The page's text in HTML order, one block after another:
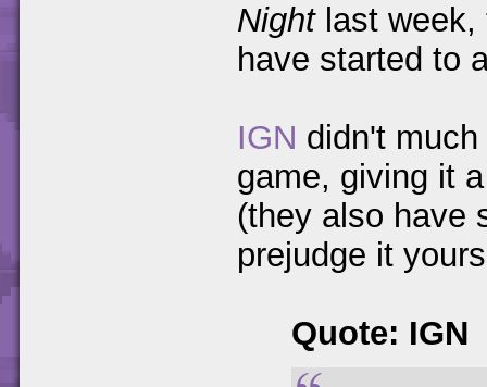
Nightlast week,
have started to
IGN didn't
game, giving it
(they also have
prejudge it
Quote: IGN